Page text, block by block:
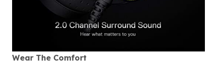
Wear The Comfort